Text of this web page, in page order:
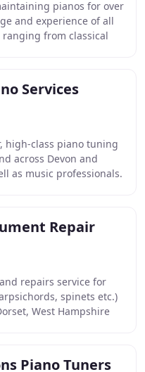
pianos for over
and experience of all
from classical
Services
high-class piano tuning
across Devon and
as music professionals.
Repair
repairs service for
spinets etc.)
West Hampshire
Piano Tuners